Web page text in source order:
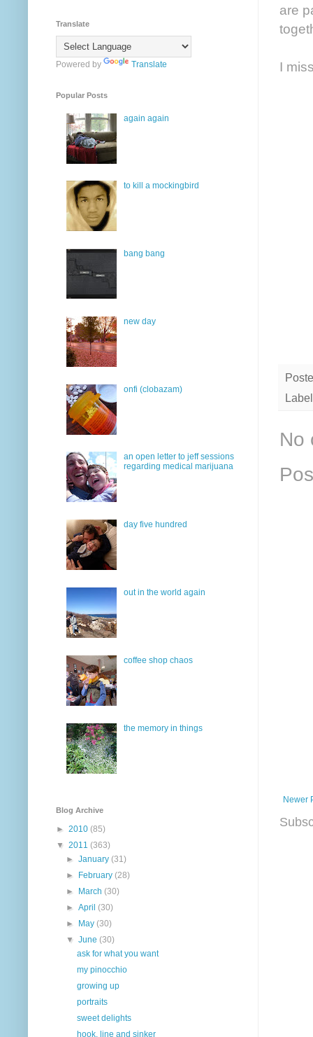
are
I
No
Newer
Translate
Powered by Translate
Popular Posts
again again
to kill a mockingbird
bang bang
new day
onfi (clobazam)
an open letter to jeff sessions
regarding medical marijuana
day five hundred
out in the world again
coffee shop chaos
the memory in things
Blog Archive
► 2010 (85)
▼ 2011 (363)
►January(31)
►
February(28)
►
March(30)
►April(30)
►
May(30)
▼June(30)
ask for what you want
my pinocchio
growing up
portraits
sweet delights
hook, line and sinker